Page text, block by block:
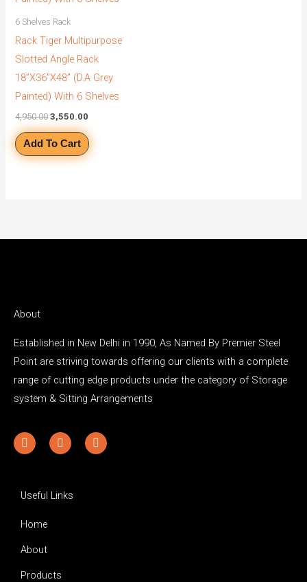
6 Shelves Rack
Rack Tiger Multipurpose
Slotted Angle Rack
18”X36”X48” (D.A Grey
Painted) With 6 Shelves
4,950.00 3,550.00
Add To Cart
About
Established in New Delhi in 1990, As Named By Premier Steel
Point are striving towards offering our clients with a complete
range of cutting edge products under the category of Storage
system & Sitting Arrangements
Y
o
u
b
e
F
a
c
o
o
I
n
s
Useful Links
Home
About
Products